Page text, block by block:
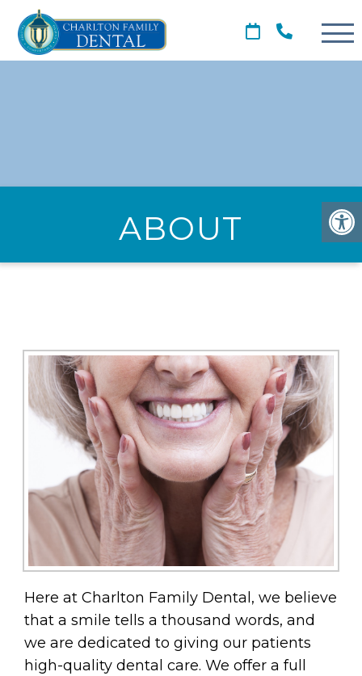
ABOUT
Here at Charlton Family Dental, we believe
that a smile tells a thousand words, and
we are dedicated to giving our patients
high-quality dental care. We offer a full